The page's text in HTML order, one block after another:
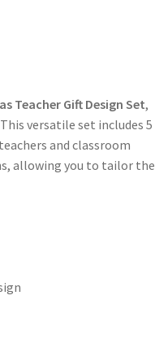
Teacher Gift Design Set,
versatile set includes 5
and classroom
allowing you to tailor the